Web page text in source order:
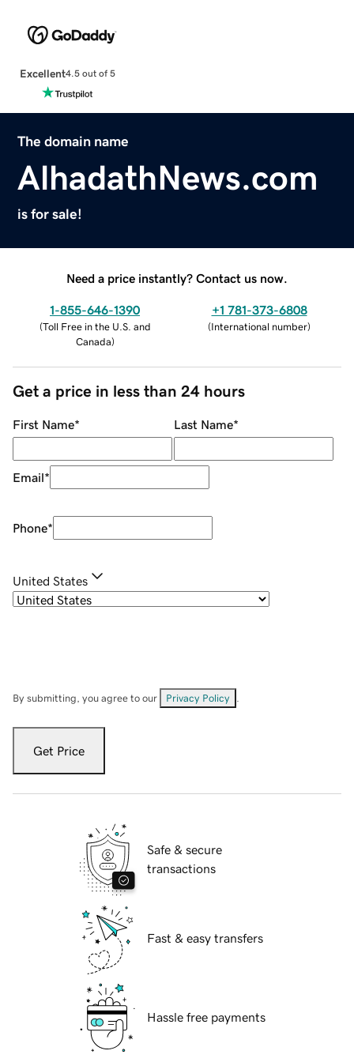
Excellent4.5 out of 5
The domain name
AlhadathNews.com
is for sale!
Need a price instantly? Contact us now.
1-855-646-1390
(Toll Free in the U.S. and
Canada)
+1 781-373-6808
(International number)
Get a price in less than 24 hours
First Name* Last Name*
Email*
Phone*
United States
By submitting, you agree to our Privacy Policy
Get Price
Safe & secure
transactions
Fast & easy transfers
Hassle free payments